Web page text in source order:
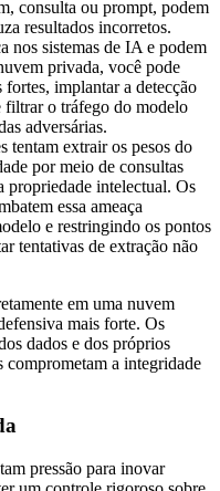
consulta ou prompt, podem
resultados incorretos.
nos sistemas de IA e podem
privada, você pode
implantar a detecção
filtrar o tráfego do modelo
adversárias.
tentam extrair os pesos do
por meio de consultas
propriedade intelectual. Os
essa ameaça
e restringindo os pontos
tentativas de extração não
em uma nuvem
mais forte. Os
dados e dos próprios
a integridade
pressão para inovar